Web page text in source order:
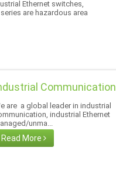
Ethernet switches,
are hazardous area
Communication
are a global leader in industrial
industrial Ethernet
unma...
Read More